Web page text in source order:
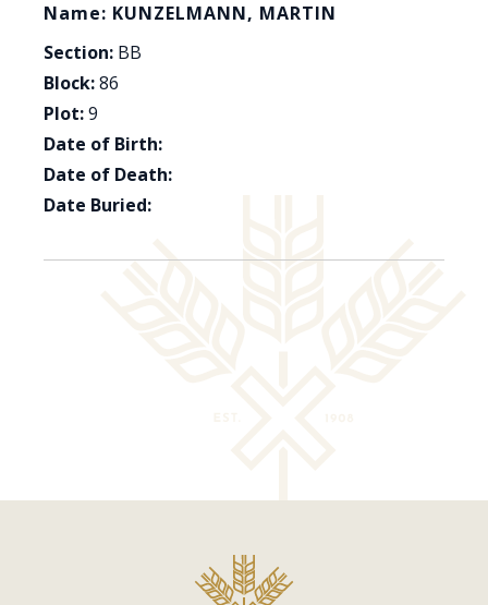
Name: KUNZELMANN, MARTIN
Section: BB
Block:86
Plot:9
Date of Birth:
Date of Death:
Date Buried: